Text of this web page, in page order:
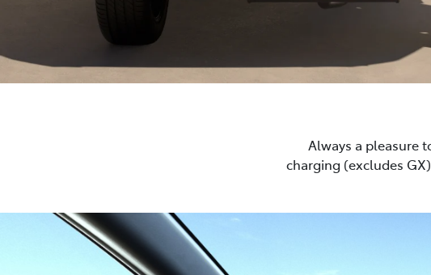
Always a pleasure
charging (excludes